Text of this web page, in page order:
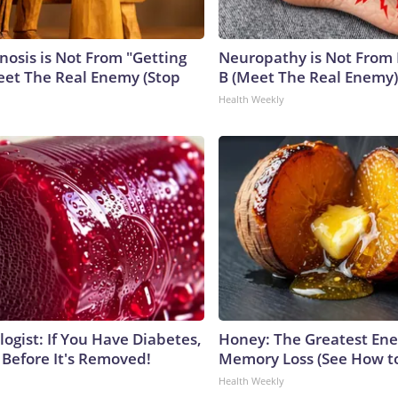
is Not From "Getting
The Real Enemy (Stop
Neuropathy is Not
B (Meet The Real Enemy)
Health Weekly
If You Have Diabetes,
It's Removed!
Honey: The Greatest
Memory Loss (See How
Health Weekly